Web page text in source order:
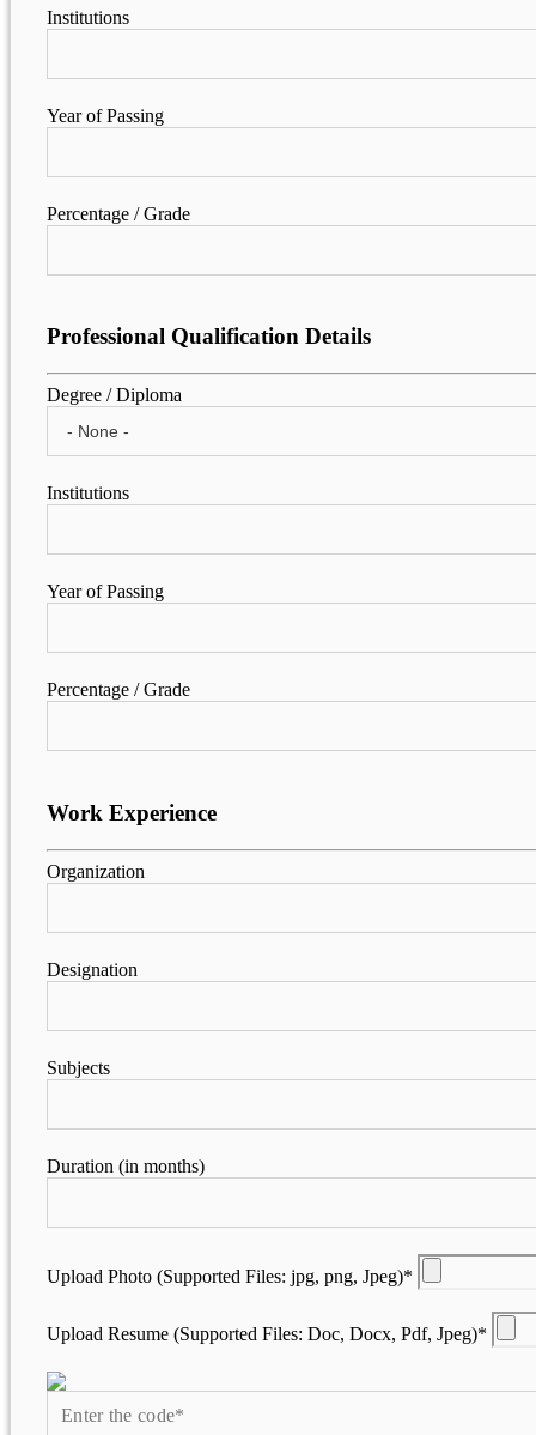
Institutions
Year of Passing
Percentage / Grade
Professional Qualification Details
Degree / Diploma
Institutions
Year of Passing
Percentage / Grade
Work Experience
Organization
Designation
Subjects
Duration (in months)
Upload Photo (Supported Files: jpg, png, Jpeg)*
Upload Resume (Supported Files: Doc, Docx, Pdf, Jpeg)*